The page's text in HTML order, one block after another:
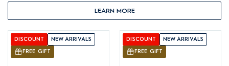
LEARN MORE
DISCOUNT
NEW ARRIVALS
FREE GIFT
DISCOUNT
NEW ARRIVALS
FREE GIFT